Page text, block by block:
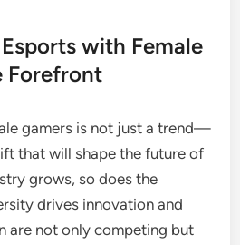
with Female
Forefront
gamers is not just a trend—
that will shape the future of
grows, so does the
drives innovation and
are not only competing but